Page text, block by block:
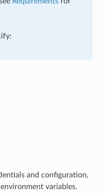
and configuration,
variables.